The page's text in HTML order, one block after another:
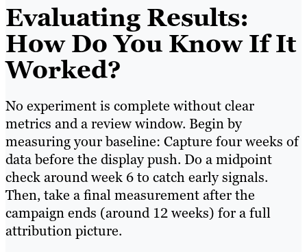
Evaluating Results:
How Do You Know If It
Worked?
No experiment is complete without clear
metrics and a review window. Begin by
measuring your baseline: Capture four weeks of
data before the display push. Do a midpoint
check around week 6 to catch early signals.
Then, take a final measurement after the
campaign ends (around 12 weeks) for a full
attribution picture.